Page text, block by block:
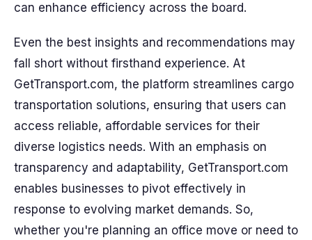
can enhance efficiency across the board.
Even the best insights and recommendations may
fall short without firsthand experience. At
GetTransport.com, the platform streamlines cargo
transportation solutions, ensuring that users can
access reliable, affordable services for their
diverse logistics needs. With an emphasis on
transparency and adaptability, GetTransport.com
enables businesses to pivot effectively in
response to evolving market demands. So,
whether you're planning an office move or need to